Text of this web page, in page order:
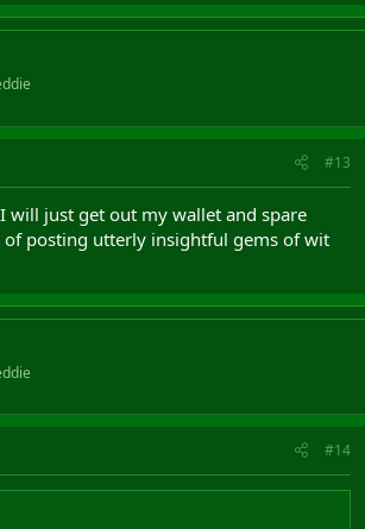
#13
will just get out my wallet and spare
of posting utterly insightful gems of wit
#14